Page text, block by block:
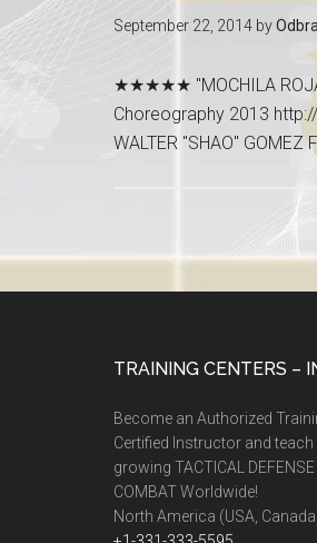
September 22, 2014 by
★★★★★ "MOCHILA
Choreography 2013
WALTER "SHAO"
TRAINING CENTERS –
Become an Authorized
Certified Instructor and
growing TACTICAL
COMBAT Worldwide!
North America (USA,